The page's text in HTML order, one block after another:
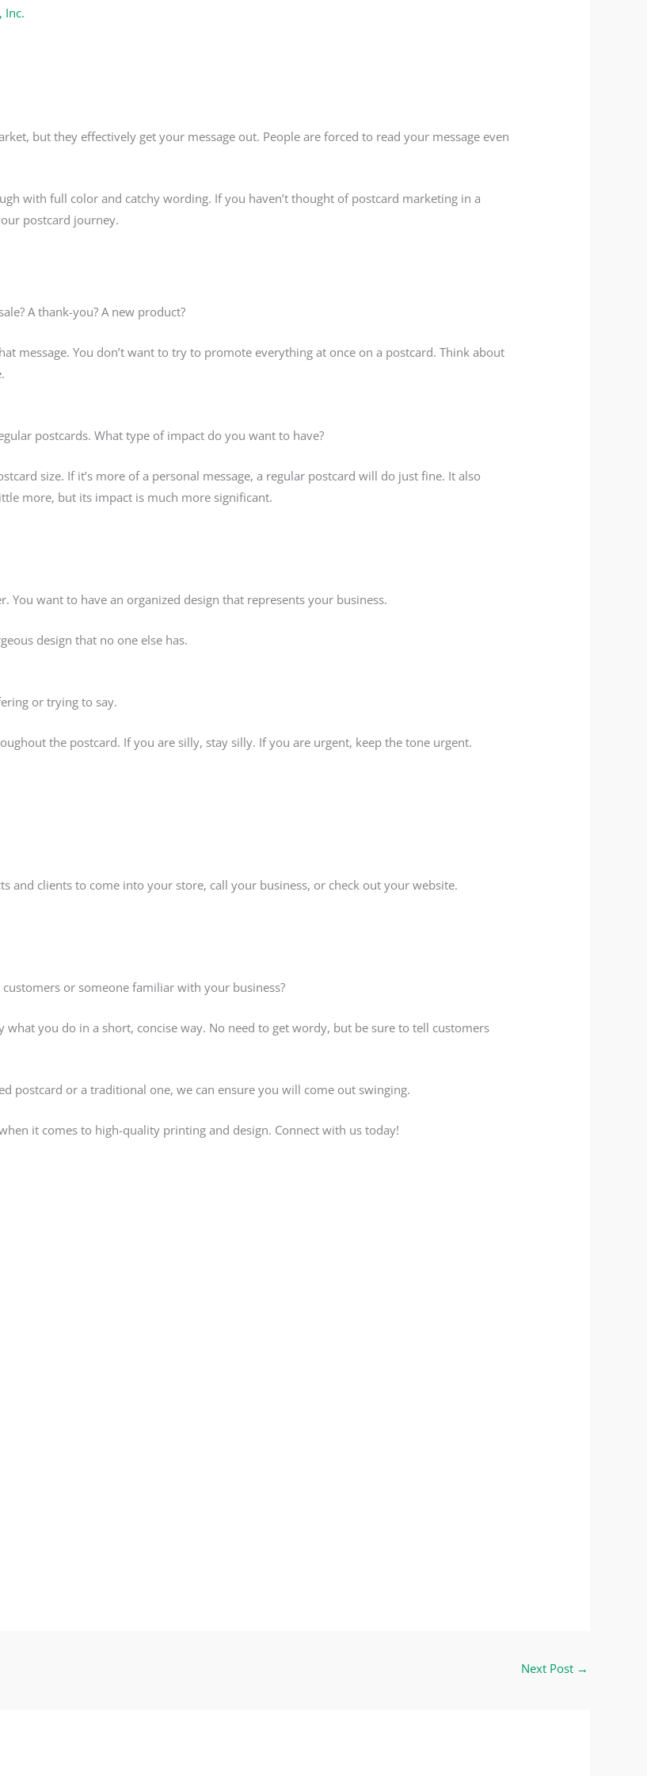
Inc.
but they effectively get your message out. People are forced to read your message even
with full color and catchy wording. If you haven’t thought of postcard marketing in a
postcard journey.
A thank-you? A new product?
message. You don’t want to try to promote everything at once on a postcard. Think about
postcards. What type of impact do you want to have?
size. If it’s more of a personal message, a regular postcard will do just fine. It also
more, but its impact is much more significant.
You want to have an organized design that represents your business.
design that no one else has.
or trying to say.
the postcard. If you are silly, stay silly. If you are urgent, keep the tone urgent.
and clients to come into your store, call your business, or check out your website.
or someone familiar with your business?
what you do in a short, concise way. No need to get wordy, but be sure to tell customers
postcard or a traditional one, we can ensure you will come out swinging.
it comes to high-quality printing and design. Connect with us today!
Next Post →